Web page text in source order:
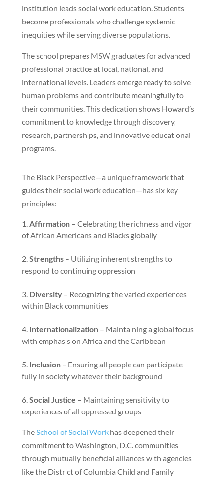
institution leads social work education. Students
become professionals who challenge systemic
inequities while serving diverse populations.
The school prepares MSW graduates for advanced
professional practice at local, national, and
international levels. Leaders emerge ready to solve
human problems and contribute meaningfully to
their communities. This dedication shows Howard’s
commitment to knowledge through discovery,
research, partnerships, and innovative educational
programs.
The Black Perspective—a unique framework that
guides their social work education—has six key
principles:
Affirmation– Celebrating the richness and vigor
of African Americans and Blacks globally
Strengths– Utilizing inherent strengths to
respond to continuing oppression
Diversity– Recognizing the varied experiences
within Black communities
Internationalization– Maintaining a global focus
with emphasis on Africa and the Caribbean
Inclusion– Ensuring all people can participate
fully in society whatever their background
Social Justice – Maintaining sensitivity to
experiences of all oppressed groups
The School of Social Workhas deepened their
commitment to Washington, D.C. communities
through mutually beneficial alliances with agencies
like the District of Columbia Child and Family